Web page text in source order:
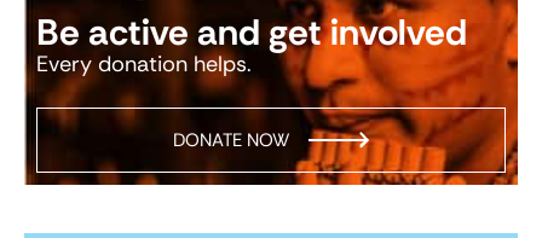
Be active and get involved
Every donation helps.
DONATE NOW